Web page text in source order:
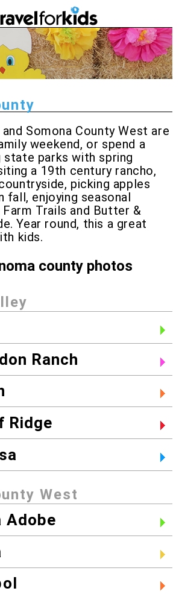
Somona County West are
weekend, or spend a
state parks with spring
a 19th century rancho,
picking apples
fall, enjoying seasonal
Trails and Butter &
Year round, this a great
kids.
county photos
Ranch
Ridge
West
Adobe